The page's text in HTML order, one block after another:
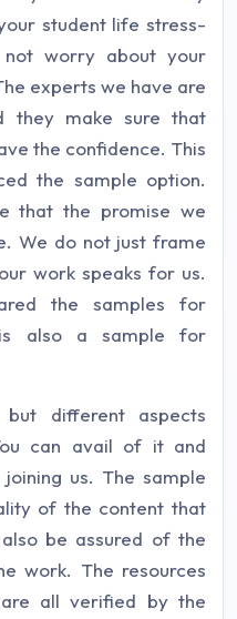
student life stress-
worry about your
experts we have are
they make sure that
the confidence. This
the sample option.
that the promise we
We do not just frame
work speaks for us.
the samples for
also a sample for
different aspects
can avail of it and
us. The sample
of the content that
be assured of the
work. The resources
all verified by the